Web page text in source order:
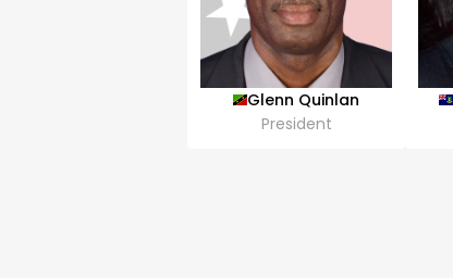
Glenn Quinlan
President